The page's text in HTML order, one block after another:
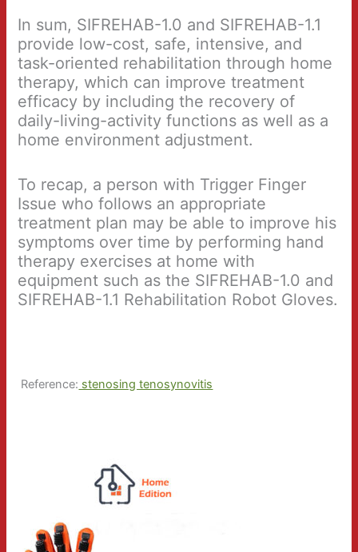
In sum, SIFREHAB-1.0 and SIFREHAB-1.1
provide low-cost, safe, intensive, and
task-oriented rehabilitation through home
therapy, which can improve treatment
efficacy by including the recovery of
daily-living-activity functions as well as a
home environment adjustment.
To recap, a person with Trigger Finger
Issue who follows an appropriate
treatment plan may be able to improve his
symptoms over time by performing hand
therapy exercises at home with
equipment such as the SIFREHAB-1.0 and
SIFREHAB-1.1 Rehabilitation Robot Gloves.
Reference: stenosing tenosynovitis